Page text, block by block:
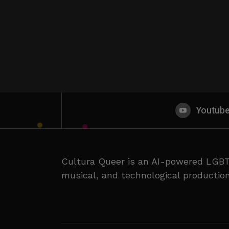
Youtube
Cultura Queer is an AI-powered
musical, and technological